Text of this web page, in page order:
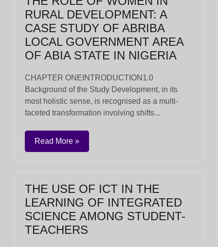
RURAL DEVELOPMENT: A
CASE STUDY OF ABRIBA
LOCAL GOVERNMENT AREA
OF ABIA STATE IN NIGERIA
CHAPTER ONEINTRODUCTION1.0
Background of the Study Development, in its
most holistic sense, is recognised as a multi-
faceted transformation involving shifts...
Read More »
THE USE OF ICT IN THE
LEARNING OF INTEGRATED
SCIENCE AMONG STUDENT-
TEACHERS